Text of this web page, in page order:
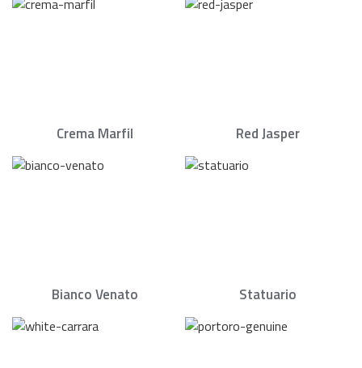
Crema Marfil Red Jasper
Bianco Venato Statuario